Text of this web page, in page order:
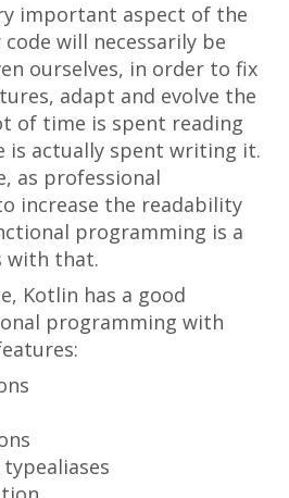
important aspect of the
will necessarily be
ourselves, in order to fix
adapt and evolve the
of time is spent reading
is actually spent writing it.
as professional
increase the readability
programming is a
with that.
Kotlin has a good
programming with